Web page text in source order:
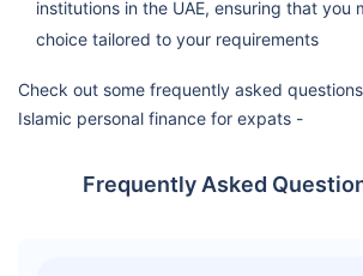
institutions in the UAE, ensuring that you
choice tailored to your requirements
Check out some frequently asked
Islamic personal finance for expats -
Frequently Asked